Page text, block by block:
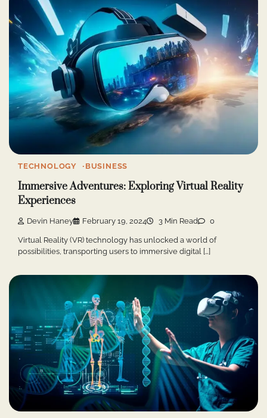
TECHNOLOGY BUSINESS
Immersive Adventures: Exploring Virtual Reality
Experiences
Devin Haney February 19, 2024 3 Min Read 0
Virtual Reality (VR) technology has unlocked a world of
possibilities, transporting users to immersive digital […]